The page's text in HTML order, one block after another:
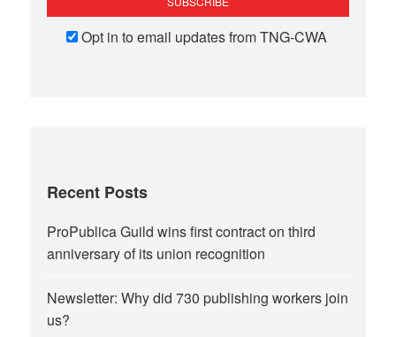
Opt in to email updates from TNG-CWA
Recent Posts
ProPublica Guild wins first contract on third
anniversary of its union recognition
Newsletter: Why did 730 publishing workers join
us?